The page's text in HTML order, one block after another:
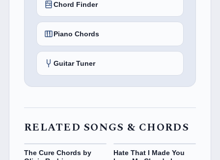
Chord Finder
Piano Chords
Guitar Tuner
RELATED SONGS & CHORDS
The Cure Chords by
Hate That I Made You